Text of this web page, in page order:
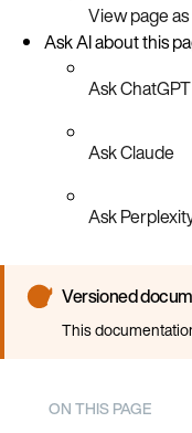
View page
Ask AI about this
Ask ChatGPT
Ask Claude
Ask
Versioned
This
ON THIS PAGE